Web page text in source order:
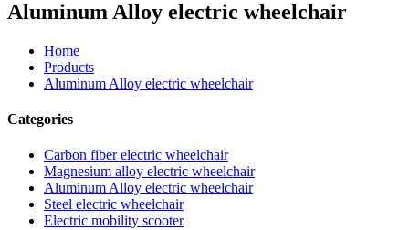
Aluminum Alloy electric wheelchair
Home
Products
Aluminum Alloy electric wheelchair
Categories
Carbon fiber electric wheelchair
Magnesium alloy electric wheelchair
Aluminum Alloy electric wheelchair
Steel electric wheelchair
Electric mobility scooter